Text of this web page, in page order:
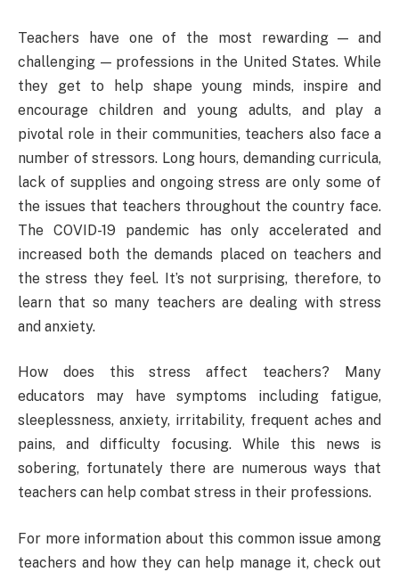
Teachers have one of the most rewarding — and
challenging — professions in the United States. While
they get to help shape young minds, inspire and
encourage children and young adults, and play a
pivotal role in their communities, teachers also face a
number of stressors. Long hours, demanding curricula,
lack of supplies and ongoing stress are only some of
the issues that teachers throughout the country face.
The COVID-19 pandemic has only accelerated and
increased both the demands placed on teachers and
the stress they feel. It’s not surprising, therefore, to
learn that so many teachers are dealing with stress
and anxiety.
How does this stress affect teachers? Many
educators may have symptoms including fatigue,
sleeplessness, anxiety, irritability, frequent aches and
pains, and difficulty focusing. While this news is
sobering, fortunately there are numerous ways that
teachers can help combat stress in their professions.
For more information about this common issue among
teachers and how they can help manage it, check out